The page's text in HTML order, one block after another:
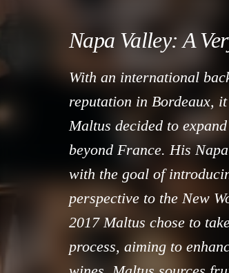
Napa Valley: A
With an international
reputation in Bordeaux,
Maltus decided to
beyond France. His
with the goal of
perspective to the New
2017 Maltus chose to
process, aiming to